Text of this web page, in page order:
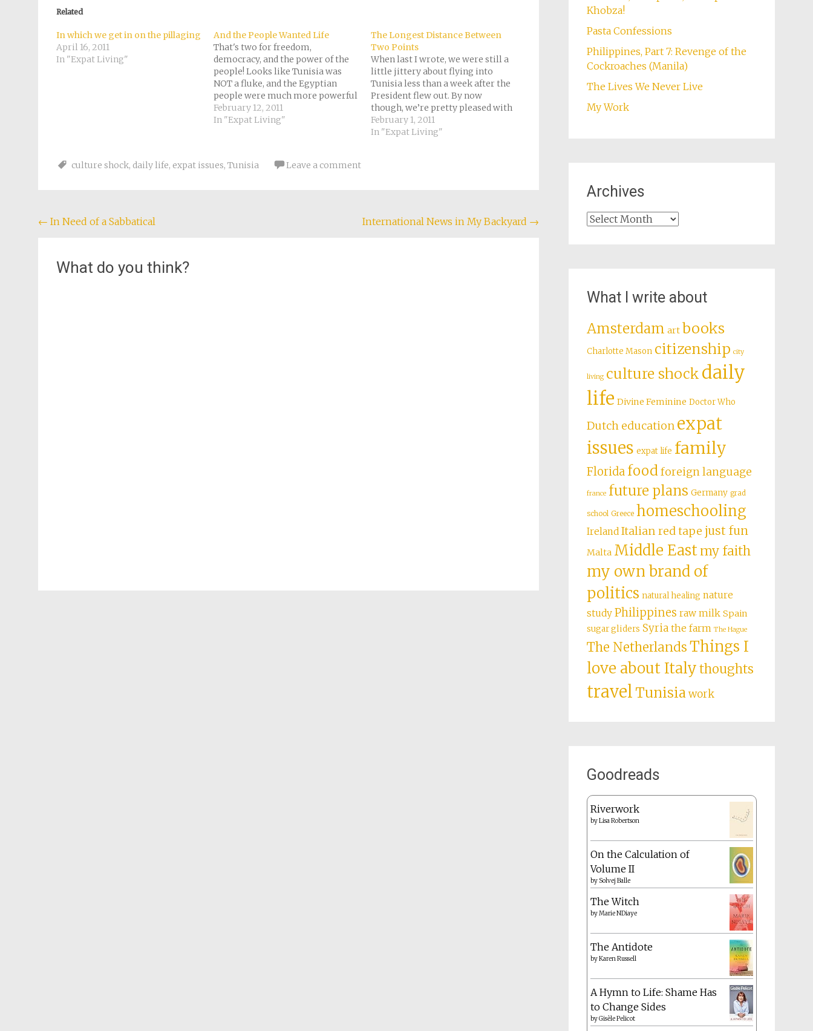
new
window)
new
window)
Related
In which we get in on the pillaging
April 16, 2011
In "Expat Living"
And the People Wanted Life
That's two for freedom,
democracy, and the power of the
people! Looks like Tunisia was
NOT a fluke, and the Egyptian
people were much more powerful
than the pessimists predicted.
Who's next? Well, if you ask me, a
February 12, 2011
In "Expat Living"
The Longest Distance Between
Two Points
When last I wrote, we were still a
little jittery about flying into
Tunisia less than a week after the
President flew out. By now
though, we’re pretty pleased with
our good sense in moving to
Tunisia just after a revolution
February 1, 2011
In "Expat Living"
culture shock, daily life, expat issues, Tunisia Leave a comment
Post
← In Need of a Sabbatical International News in My Backyard →
What do you think?
Khobza!
Pasta Confessions
Philippines, Part 7: Revenge of the
Cockroaches (Manila)
The Lives We Never Live
My Work
Archives
Archives
What I write about
Amsterdam art books
Charlotte Mason citizenship city
living culture shock daily
life Divine Feminine Doctor Who
Dutch education expat
issues expat life family
Florida foodforeign language
france future plans Germany grad
school Greece homeschooling
Ireland Italian red tape just fun
Malta Middle Eastmy faith
my own brand of
politics natural healing nature
study Philippines raw milk Spain
sugar gliders Syria the farm The Hague
The NetherlandsThings I
love about Italythoughts
travelTunisiawork
Goodreads
Riverwork
byLisa Robertson
On the Calculation of
Volume II
by Solvej Balle
The Witch
byMarie NDiaye
The Antidote
byKaren Russell
A Hymn to Life: Shame Has
to Change Sides
byGisèle Pelicot